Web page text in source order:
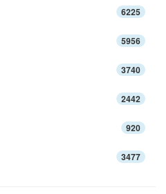
6225
5956
3740
2442
920
3477